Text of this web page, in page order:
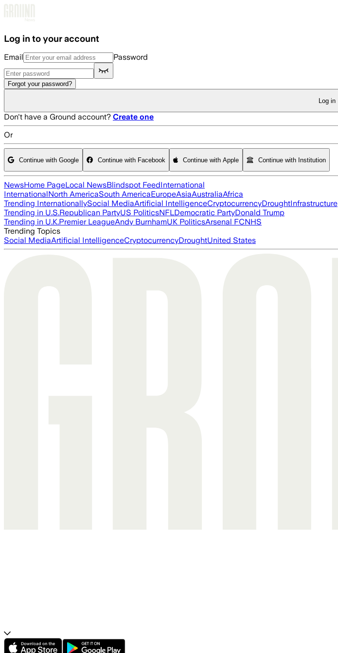
Log in to your account
Email Password
Forgot your password?
Log in
Don't have a Ground account? Create one
Or
Continue with Google Continue with Facebook Continue with Apple Continue with Institution
NewsHome PageLocal NewsBlindspot FeedInternational
InternationalNorth AmericaSouth AmericaEuropeAsiaAustraliaAfrica
Trending InternationallySocial MediaArtificial IntelligenceCryptocurrencyDroughtInfrastructure
Trending in U.S.Republican PartyUS PoliticsNFLDemocratic PartyDonald Trump
Trending in U.K.Premier LeagueAndy BurnhamUK PoliticsArsenal FCNHS
Trending Topics
Social MediaArtificial IntelligenceCryptocurrencyDroughtUnited States